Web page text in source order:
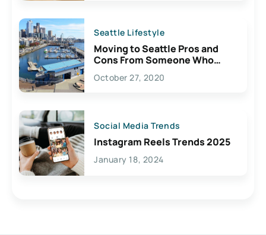
Seattle Lifestyle
Moving to Seattle Pros and
Cons From Someone Who
Lives Here
October 27, 2020
Social Media Trends
Instagram Reels Trends 2025
January 18, 2024